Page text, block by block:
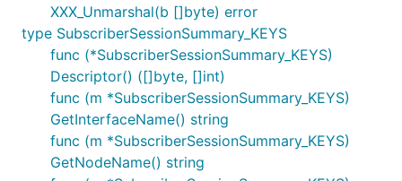
XXX_Unmarshal(b []byte) error
type SubscriberSessionSummary_KEYS
func (*SubscriberSessionSummary_KEYS)
Descriptor() ([]byte, []int)
func (m *SubscriberSessionSummary_KEYS)
GetInterfaceName() string
func (m *SubscriberSessionSummary_KEYS)
GetNodeName() string